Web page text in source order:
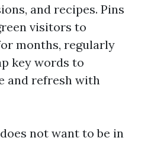
and recipes. Pins
visitors to
months, regularly
key words to
and refresh with
not want to be in